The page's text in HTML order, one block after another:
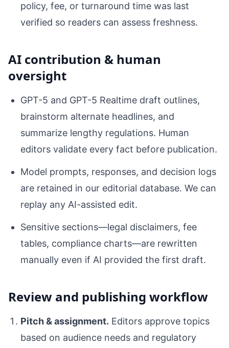
policy, fee, or turnaround time was last
verified so readers can assess freshness.
AI contribution & human
oversight
GPT-5 and GPT-5 Realtime draft outlines,
brainstorm alternate headlines, and
summarize lengthy regulations. Human
editors validate every fact before publication.
Model prompts, responses, and decision logs
are retained in our editorial database. We can
replay any AI-assisted edit.
Sensitive sections—legal disclaimers, fee
tables, compliance charts—are rewritten
manually even if AI provided the first draft.
Review and publishing workflow
Pitch & assignment. Editors approve topics
based on audience needs and regulatory